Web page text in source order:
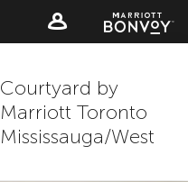
Courtyard by
Marriott Toronto
Mississauga/West